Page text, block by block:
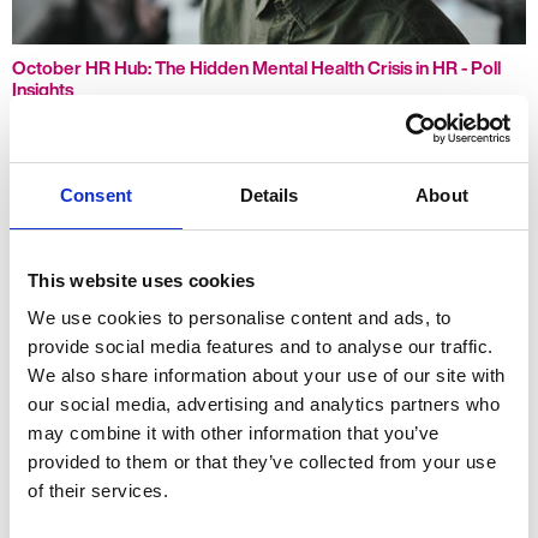
Consent Details About
This website uses cookies
We use cookies to personalise content and ads, to
provide social media features and to analyse our traffic.
We also share information about your use of our site with
our social media, advertising and analytics partners who
may combine it with other information that you’ve
provided to them or that they’ve collected from your use
of their services.
October HR Hub: The Hidden Mental Health Crisis in HR - Poll
Insights
How Many Employees Do You Really Need?